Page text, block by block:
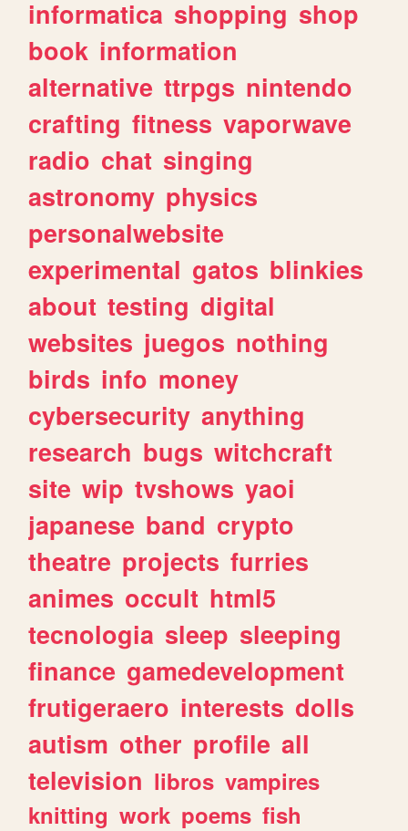
informatica shopping shop
book information
alternative ttrpgs nintendo
crafting fitness vaporwave
radio chat singing
astronomy physics
personalwebsite
experimental gatos blinkies
about testing digital
websites juegos nothing
birds info money
cybersecurity anything
research bugs witchcraft
site wip tvshows yaoi
japanese band crypto
theatre projects furries
animes occult html5
tecnologia sleep sleeping
finance gamedevelopment
frutigeraero interests dolls
autism other profile all
television libros vampires
knitting work poems fish